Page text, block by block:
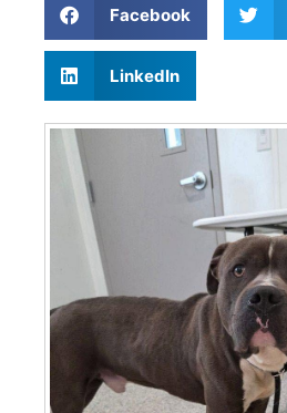
Facebook
LinkedIn